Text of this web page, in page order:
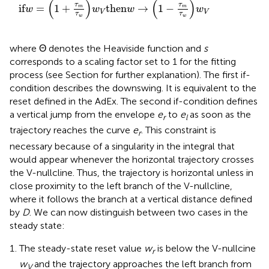
ifw = (1 + τm
τw )wV thenw → (1 − τm
τw )wV
where Θ denotes the Heaviside function and s
corresponds to a scaling factor set to 1 for the fitting
process (see Section for further explanation). The first if-
condition describes the downswing. It is equivalent to the
reset defined in the AdEx. The second if-condition defines
a vertical jump from the envelope erto elas soon as the
trajectory reaches the curve er. This constraint is
necessary because of a singularity in the integral that
would appear whenever the horizontal trajectory crosses
the V-nullcline. Thus, the trajectory is horizontal unless in
close proximity to the left branch of the V-nullcline,
where it follows the branch at a vertical distance defined
by D. We can now distinguish between two cases in the
steady state:
The steady-state reset value wris below the V-nullcine
wVand the trajectory approaches the left branch from